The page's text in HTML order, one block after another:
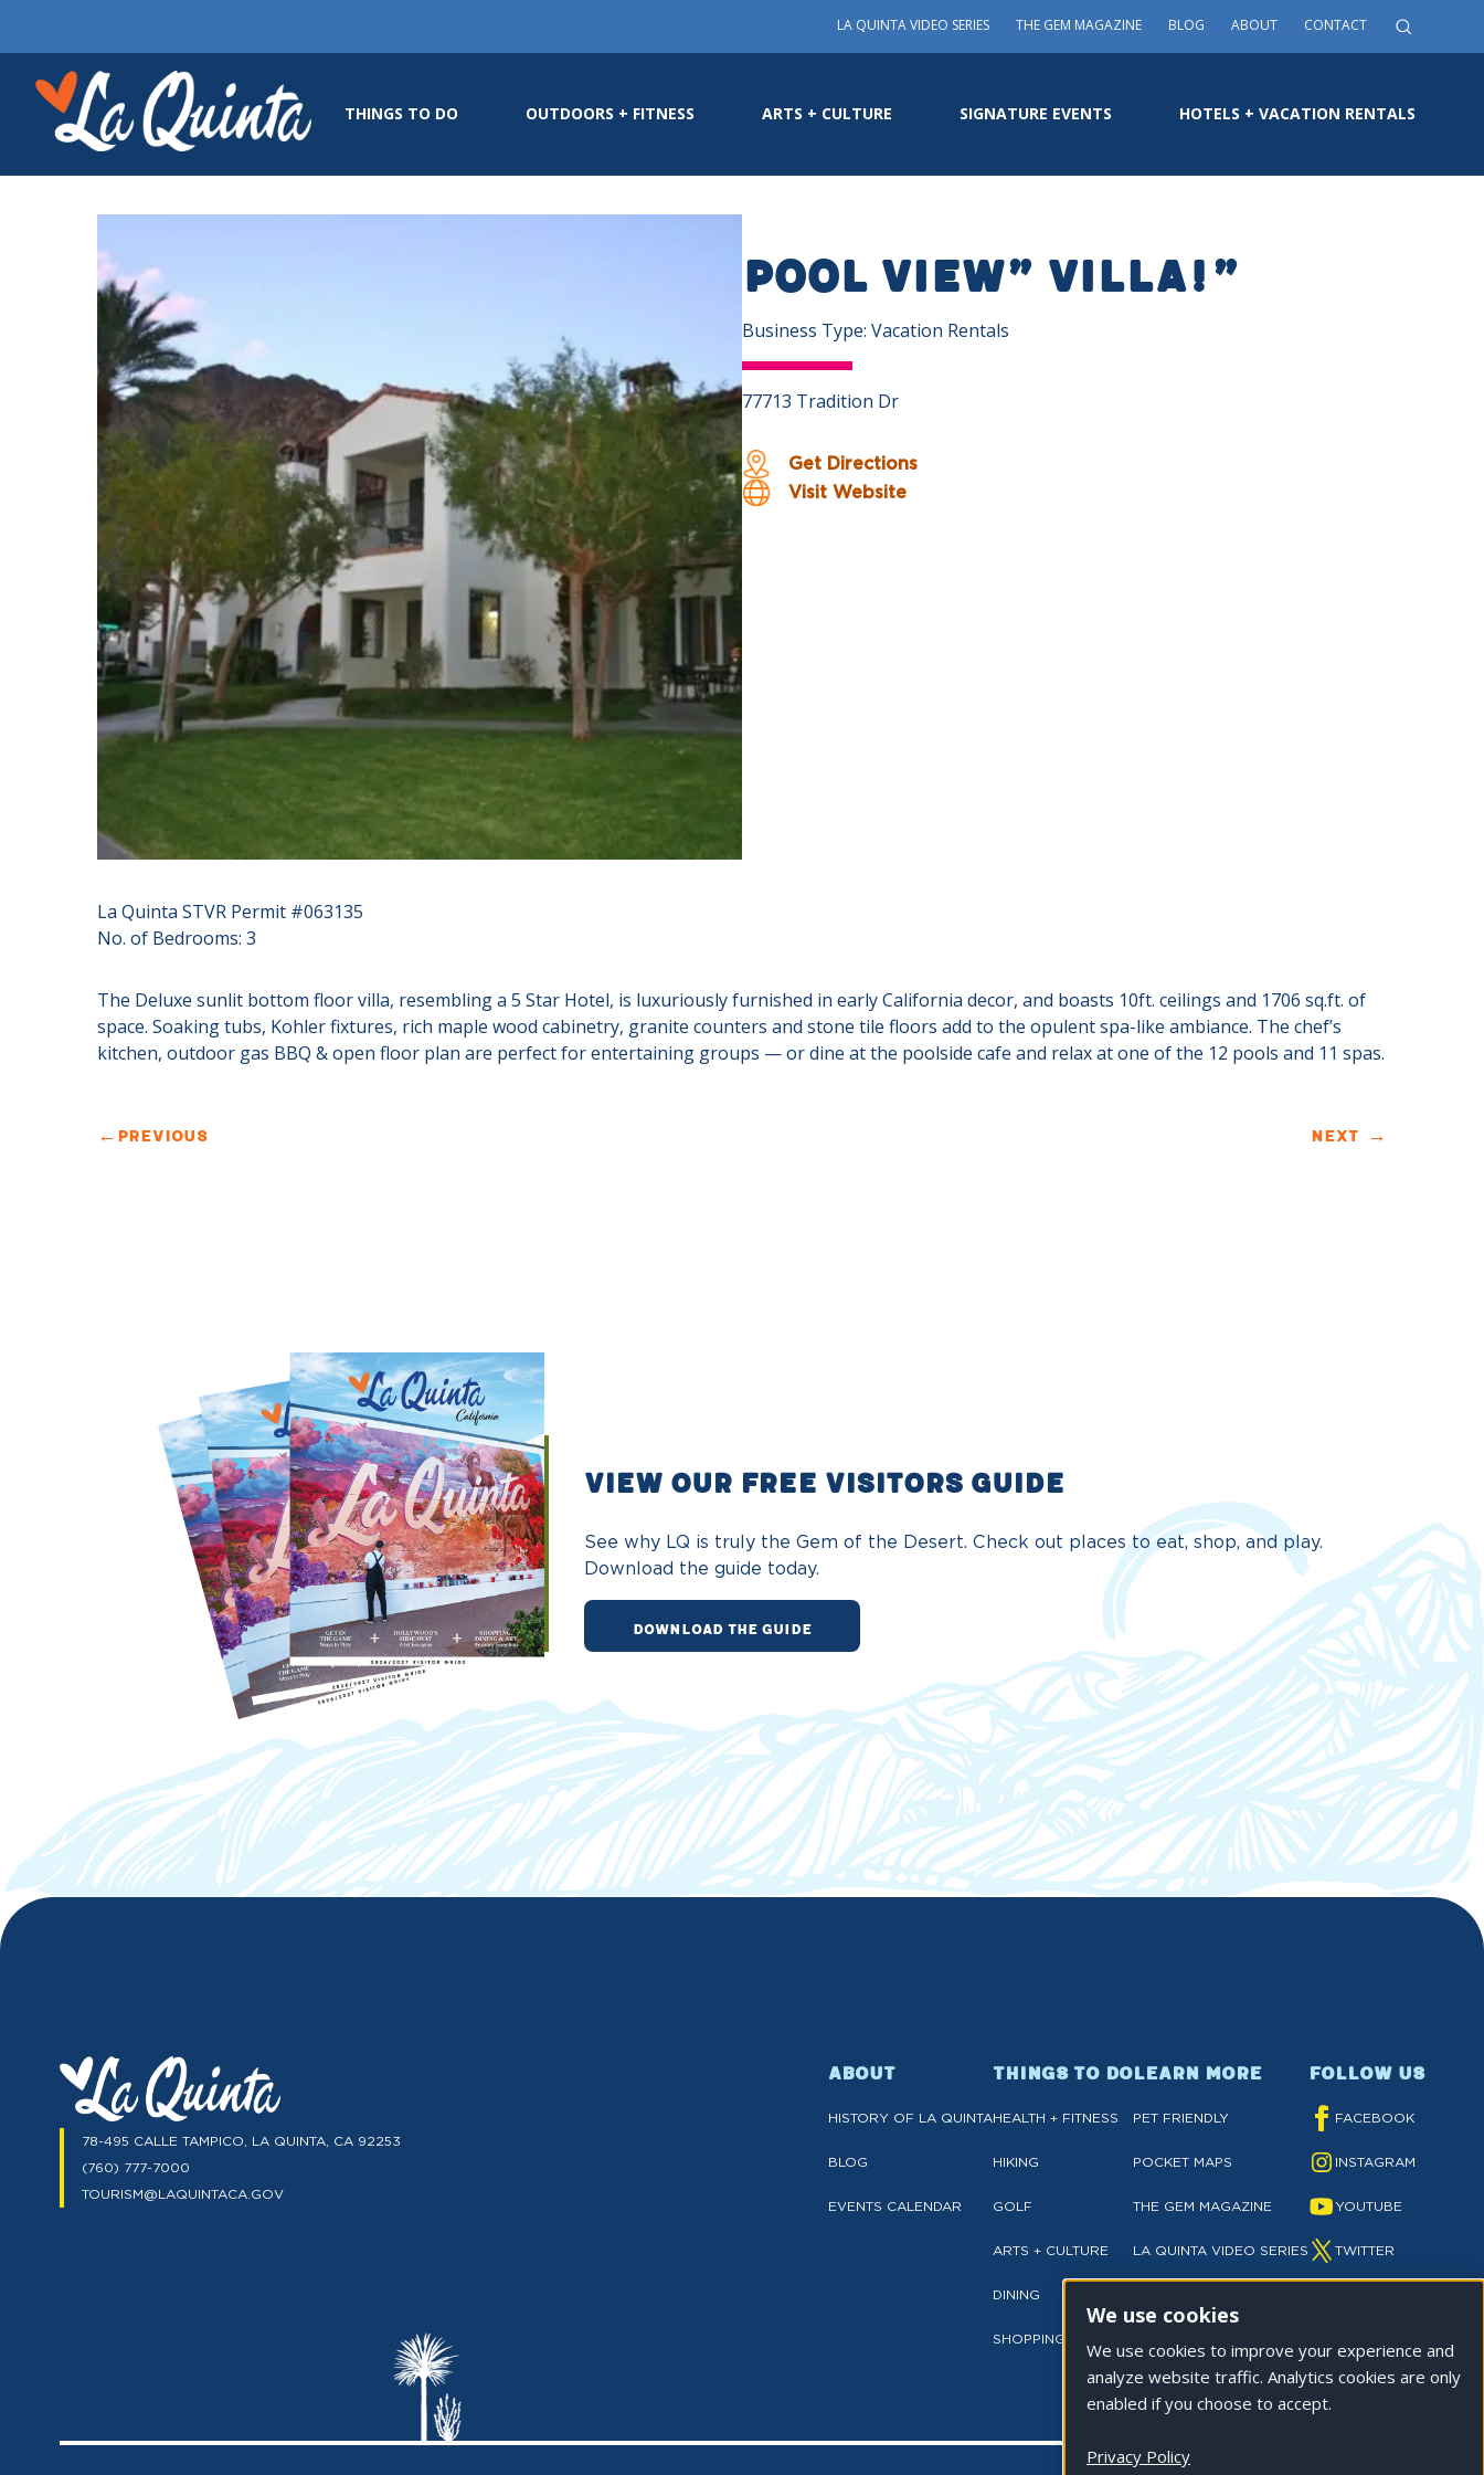
LA QUINTA VIDEO SERIES THE GEM MAGAZINE BLOG ABOUT CONTACT
THINGS TO DO OUTDOORS + FITNESS ARTS + CULTURE SIGNATURE EVENTS HOTELS + VACATION RENTALS
POOL VIEW” VILLA!”
Business Type: Vacation Rentals
77713 Tradition Dr
Get Directions
Visit Website
La Quinta STVR Permit #063135
No. of Bedrooms: 3
The Deluxe sunlit bottom floor villa, resembling a 5 Star Hotel, is luxuriously furnished in early California decor, and boasts 10ft. ceilings and 1706 sq.ft. of
space. Soaking tubs, Kohler fixtures, rich maple wood cabinetry, granite counters and stone tile floors add to the opulent spa-like ambiance. The chef’s
kitchen, outdoor gas BBQ & open floor plan are perfect for entertaining groups — or dine at the poolside cafe and relax at one of the 12 pools and 11 spas.
← PREVIOUS NEXT →
VIEW OUR FREE VISITORS GUIDE
See why LQ is truly the Gem of the Desert. Check out places to eat, shop, and play.
Download the guide today.
DOWNLOAD THE GUIDE
78-495 CALLE TAMPICO, LA QUINTA, CA 92253
(760) 777-7000
TOURISM@LAQUINTACA.GOV
ABOUT
HISTORY OF LA QUINTA
BLOG
EVENTS CALENDAR
THINGS TO DO
HEALTH + FITNESS
HIKING
GOLF
ARTS + CULTURE
DINING
SHOPPING
LEARN MORE
PET FRIENDLY
POCKET MAPS
THE GEM MAGAZINE
LA QUINTA VIDEO SERIES
FOLLOW US
FACEBOOK
INSTAGRAM
YOUTUBE
TWITTER
We use cookies
We use cookies to improve your experience and
analyze website traffic. Analytics cookies are only
enabled if you choose to accept.
Privacy Policy